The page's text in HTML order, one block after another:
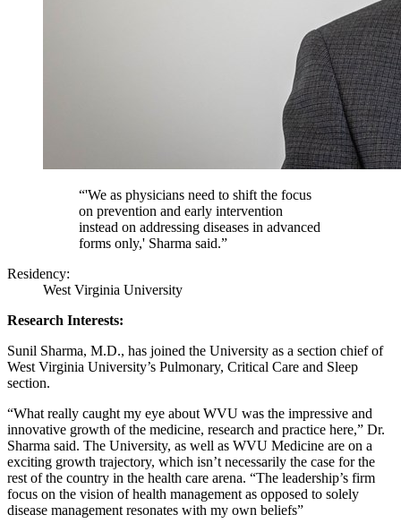
“'We as physicians need to shift the focus
on prevention and early intervention
instead on addressing diseases in advanced
forms only,' Sharma said.”
Residency:
West Virginia University
Research Interests:
Sunil Sharma, M.D., has joined the University as a section chief of
West Virginia University’s Pulmonary, Critical Care and Sleep
section.
“What really caught my eye about WVU was the impressive and
innovative growth of the medicine, research and practice here,” Dr.
Sharma said. The University, as well as WVU Medicine are on a
exciting growth trajectory, which isn’t necessarily the case for the
rest of the country in the health care arena. “The leadership’s firm
focus on the vision of health management as opposed to solely
disease management resonates with my own beliefs”